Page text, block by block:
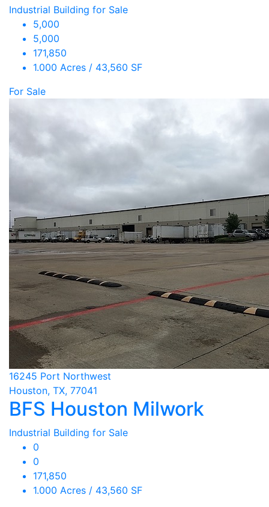
Industrial Building for Sale
5,000
5,000
171,850
1.000 Acres / 43,560 SF
For Sale
16245 Port Northwest
Houston, TX, 77041
BFS Houston Milwork
Industrial Building for Sale
0
0
171,850
1.000 Acres / 43,560 SF